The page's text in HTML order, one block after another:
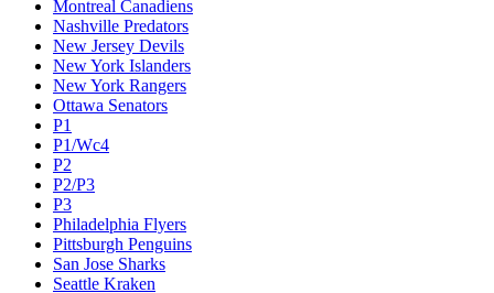
Montreal Canadiens
Nashville Predators
New Jersey Devils
New York Islanders
New York Rangers
Ottawa Senators
P1
P1/Wc4
P2
P2/P3
P3
Philadelphia Flyers
Pittsburgh Penguins
San Jose Sharks
Seattle Kraken